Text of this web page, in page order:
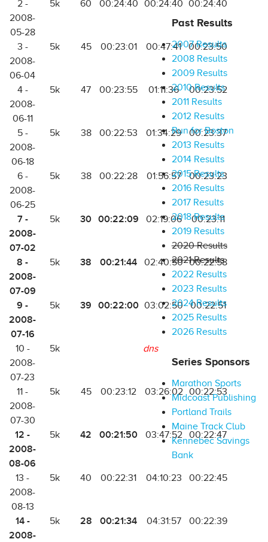
2 -
2008-
05-28
5k 60 00:24:40 00:24:40 00:24:40
3 -
2008-
06-04
5k 45 00:23:01 00:47:41 00:23:50
4 -
2008-
06-11
5k 47 00:23:55 01:11:36 00:23:52
5 -
2008-
06-18
5k 38 00:22:53 01:34:29 00:23:37
6 -
2008-
06-25
5k 38 00:22:28 01:56:57 00:23:23
7 -
2008-
07-02
5k 30 00:22:09 02:19:06 00:23:11
8 -
2008-
07-09
5k 38 00:21:44 02:40:50 00:22:58
9 -
2008-
07-16
5k 39 00:22:00 03:02:50 00:22:51
10 -
2008-
07-23
5k dns
11 -
2008-
07-30
5k 45 00:23:12 03:26:02 00:22:53
12 -
2008-
08-06
5k 42 00:21:50 03:47:52 00:22:47
13 -
2008-
08-13
5k 40 00:22:31 04:10:23 00:22:45
14 -
2008-
5k 28 00:21:34 04:31:57 00:22:39
Past Results
2007 Results
2008 Results
2009 Results
2010 Results
2011 Results
2012 Results
Run for Boston
2013 Results
2014 Results
2015 Results
2016 Results
2017 Results
2018 Results
2019 Results
2020 Results
2021 Results
2022 Results
2023 Results
2024 Results
2025 Results
2026 Results
Series Sponsors
Marathon Sports
Midcoast Publishing
Portland Trails
Maine Track Club
Kennebec Savings
Bank